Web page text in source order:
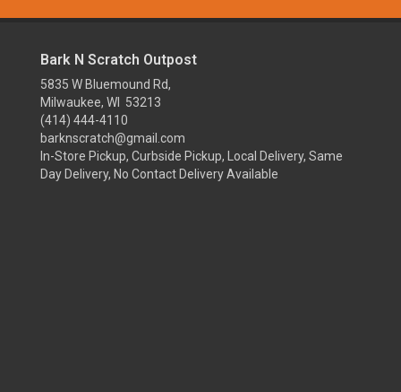
Bark N Scratch Outpost
5835 W Bluemound Rd,
Milwaukee, WI 53213
(414) 444-4110
barknscratch@gmail.com
In-Store Pickup, Curbside Pickup, Local Delivery, Same
Day Delivery, No Contact Delivery Available